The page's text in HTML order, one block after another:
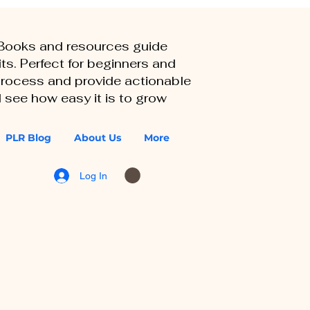
PLR Blog About Us More
Log In
and resources guide
Perfect for beginners and
and provide actionable
how easy it is to grow